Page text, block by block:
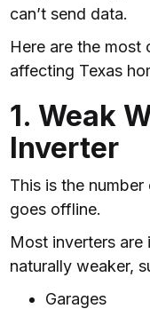
can’t send data.
Here are the most
affecting Texas
1. Weak
Inverter
This is the
goes offline.
Most inverters are
naturally weaker,
Garages